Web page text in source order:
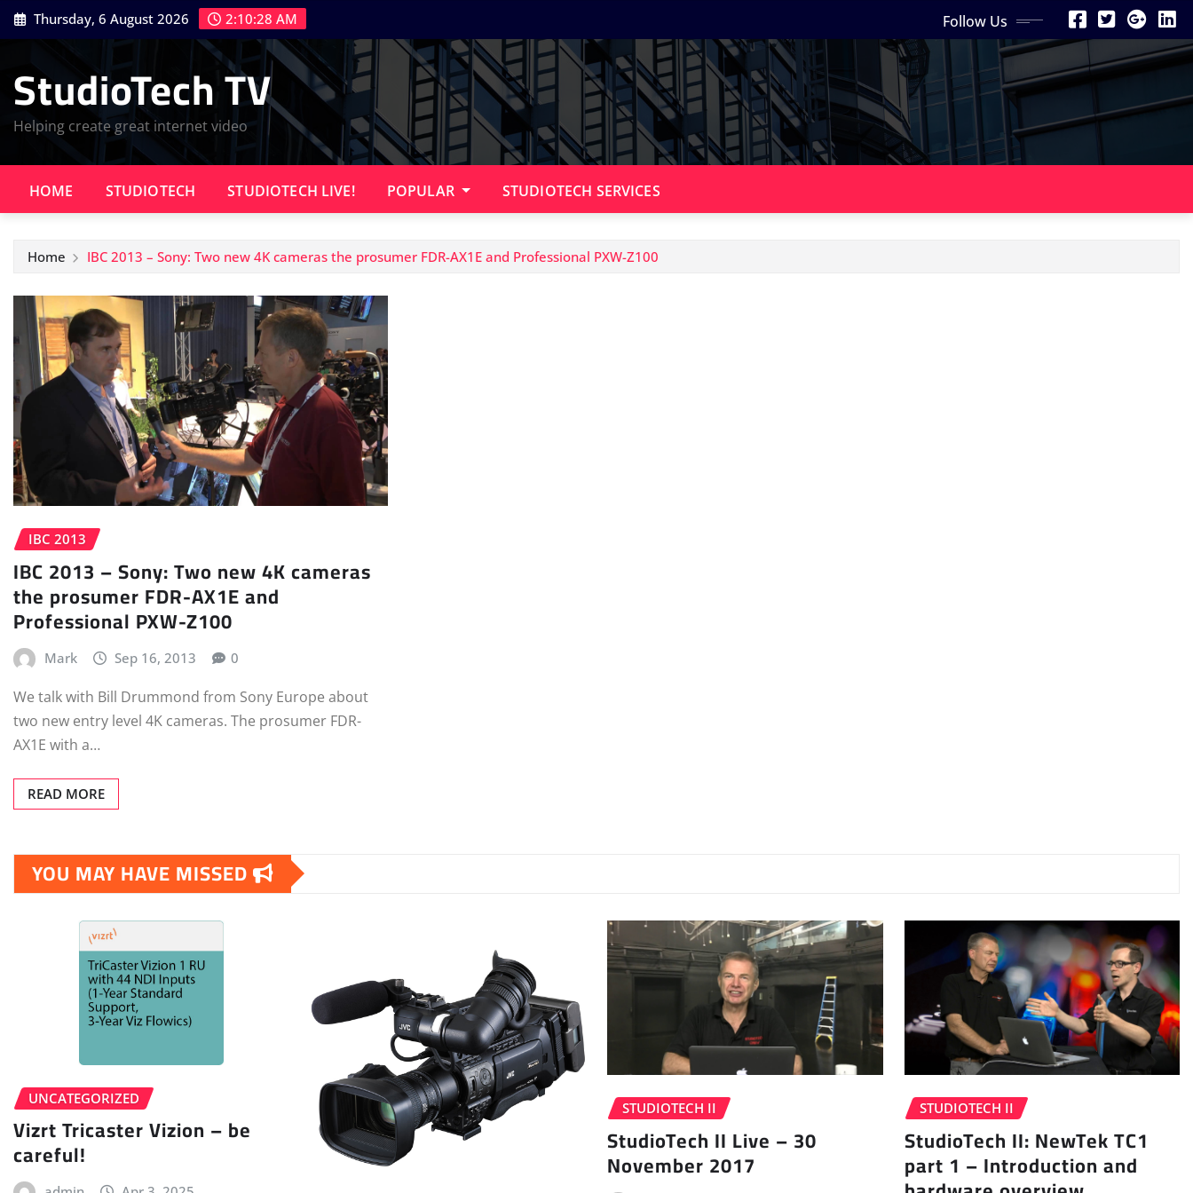
Skip
to
Thursday, 6 August 2026 2:10:29 AM Follow Us
StudioTech TV
Helping create great internet video
HOME STUDIOTECH STUDIOTECH LIVE! POPULAR STUDIOTECH SERVICES
Home IBC 2013 – Sony: Two new 4K cameras the prosumer FDR-AX1E and Professional PXW-Z100
IBC 2013
IBC 2013 – Sony: Two new 4K cameras
the prosumer FDR-AX1E and
Professional PXW-Z100
Mark Sep 16, 2013 0
We talk with Bill Drummond from Sony Europe about
two new entry level 4K cameras. The prosumer FDR-
AX1E with a…
READ MORE
YOU MAY HAVE MISSED
UNCATEGORIZED
Vizrt Tricaster Vizion – be
careful!
STUDIOTECH II
StudioTech II Live – 30
November 2017
STUDIOTECH II
StudioTech II: NewTek TC1
part 1 – Introduction and